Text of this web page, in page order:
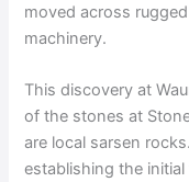
moved across
machinery.
This discovery at
of the stones at
are local sarsen
establishing the